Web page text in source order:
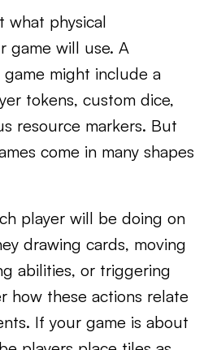
what physical
game will use. A
might include a
tokens, custom dice,
resource markers. But
come in many shapes
player will be doing on
drawing cards, moving
abilities, or triggering
how these actions relate
If your game is about